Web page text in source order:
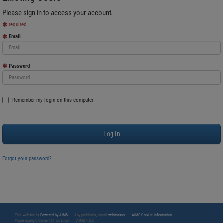
Please sign in to access your account.
required
Email
Password
Remember my login on this computer
Forgot your password?
This website is Powered by AIMS Any problems, email webmaster
AIMS Cookie Information
You're using Chrome 131 on Linux
AIMS 4.0.2